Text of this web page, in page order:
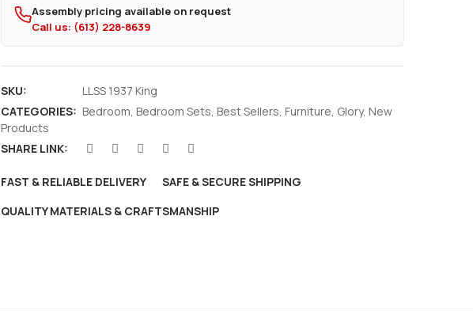
Assembly pricing available on request
Call us: (613) 228-8639
SKU:
LLSS 1937 King
CATEGORIES: Bedroom Bedroom Sets Best Sellers Furniture Glory, New
Products
SHARE LINK:
FAST & RELIABLE DELIVERY
SAFE & SECURE SHIPPING
QUALITY MATERIALS & CRAFTSMANSHIP